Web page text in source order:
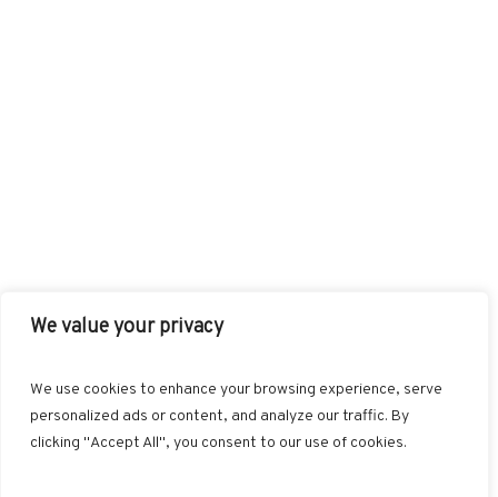
We value your privacy
We use cookies to enhance your browsing experience, serve
personalized ads or content, and analyze our traffic. By
clicking "Accept All", you consent to our use of cookies.
BLOGLOVIN
GOOGLE+ RSS